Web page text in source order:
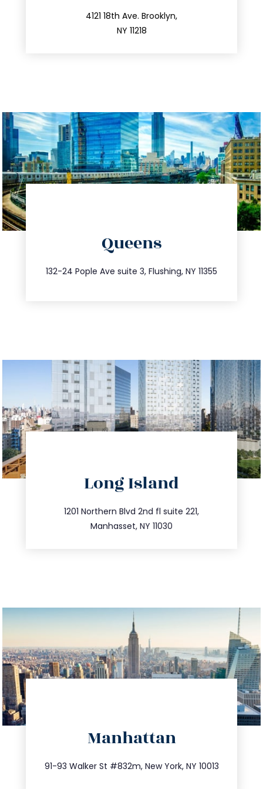
4121 18th Ave. Brooklyn,
NY 11218
212.596.7039
Queens
132-24 Pople Ave suite 3, Flushing, NY 11355
347.809.5539
info@trustsandestate.com
Long Island
1201 Northern Blvd 2nd fl suite 221,
Manhasset, NY 11030
516.693.9363
info@trustsandestate.com
Manhattan
91-93 Walker St #832m, New York, NY 10013
212.404.7681
info@trustsandestate.com